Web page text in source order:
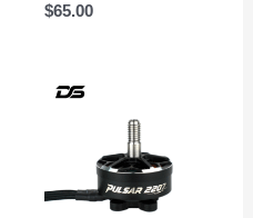
$65.00